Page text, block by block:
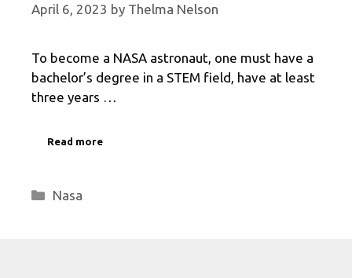
April 6, 2023 by Thelma Nelson
To become a NASA astronaut, one must have a
bachelor’s degree in a STEM field, have at least
three years …
Read more
Categories
Nasa